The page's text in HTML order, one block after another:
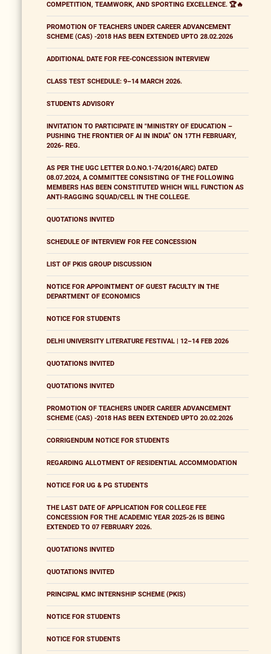
COMPETITION, TEAMWORK, AND SPORTING EXCELLENCE. 🏆🔥
PROMOTION OF TEACHERS UNDER CAREER ADVANCEMENT
SCHEME (CAS) -2018 HAS BEEN EXTENDED UPTO 28.02.2026
ADDITIONAL DATE FOR FEE-CONCESSION INTERVIEW
CLASS TEST SCHEDULE: 9–14 MARCH 2026.
STUDENTS ADVISORY
INVITATION TO PARTICIPATE IN "MINISTRY OF EDUCATION –
PUSHING THE FRONTIER OF AI IN INDIA” ON 17TH FEBRUARY,
2026- REG.
AS PER THE UGC LETTER D.O.NO.1-74/2016(ARC) DATED
08.07.2024, A COMMITTEE CONSISTING OF THE FOLLOWING
MEMBERS HAS BEEN CONSTITUTED WHICH WILL FUNCTION AS
ANTI-RAGGING SQUAD/CELL IN THE COLLEGE.
QUOTATIONS INVITED
SCHEDULE OF INTERVIEW FOR FEE CONCESSION
LIST OF PKIS GROUP DISCUSSION
NOTICE FOR APPOINTMENT OF GUEST FACULTY IN THE
DEPARTMENT OF ECONOMICS
NOTICE FOR STUDENTS
DELHI UNIVERSITY LITERATURE FESTIVAL | 12–14 FEB 2026
QUOTATIONS INVITED
QUOTATIONS INVITED
PROMOTION OF TEACHERS UNDER CAREER ADVANCEMENT
SCHEME (CAS) -2018 HAS BEEN EXTENDED UPTO 20.02.2026
CORRIGENDUM NOTICE FOR STUDENTS
REGARDING ALLOTMENT OF RESIDENTIAL ACCOMMODATION
NOTICE FOR UG & PG STUDENTS
THE LAST DATE OF APPLICATION FOR COLLEGE FEE
CONCESSION FOR THE ACADEMIC YEAR 2025-26 IS BEING
EXTENDED TO 07 FEBRUARY 2026.
QUOTATIONS INVITED
QUOTATIONS INVITED
PRINCIPAL KMC INTERNSHIP SCHEME (PKIS)
NOTICE FOR STUDENTS
NOTICE FOR STUDENTS